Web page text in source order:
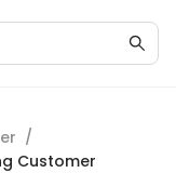
/
Customer